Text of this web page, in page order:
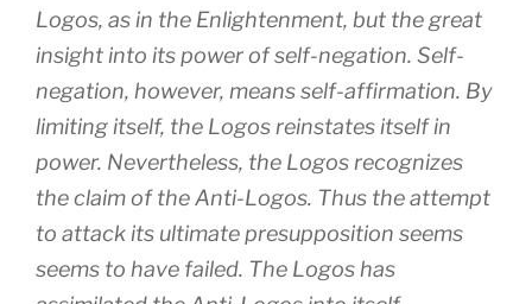
Logos, as in the Enlightenment, but the great
insight into its power of self-negation. Self-
negation, however, means self-affirmation. By
limiting itself, the Logos reinstates itself in
power. Nevertheless, the Logos recognizes
the claim of the Anti-Logos. Thus the attempt
to attack its ultimate presupposition seems
seems to have failed. The Logos has